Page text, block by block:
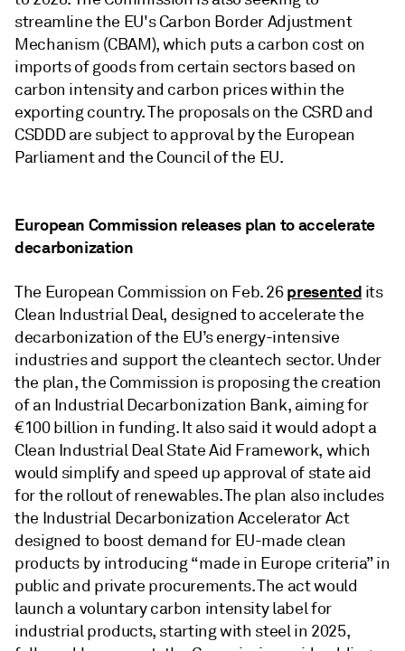
streamline the EU's Carbon Border Adjustment
Mechanism (CBAM), which puts a carbon cost on
imports of goods from certain sectors based on
carbon intensity and carbon prices within the
exporting country. The proposals on the CSRD and
CSDDD are subject to approval by the European
Parliament and the Council of the EU.
European Commission releases plan to accelerate
decarbonization
The European Commission on Feb. 26presented its
Clean Industrial Deal, designed to accelerate the
decarbonization of the EU’s energy-intensive
industries and support the cleantech sector. Under
the plan, the Commission is proposing the creation
of an Industrial Decarbonization Bank, aiming for
€100 billion in funding. It also said it would adopt a
Clean Industrial Deal State Aid Framework, which
would simplify and speed up approval of state aid
for the rollout of renewables. The plan also includes
the Industrial Decarbonization Accelerator Act
designed to boost demand for EU-made clean
products by introducing “made in Europe criteria” in
public and private procurements. The act would
launch a voluntary carbon intensity label for
industrial products, starting with steel in 2025,